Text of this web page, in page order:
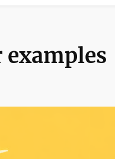
examples